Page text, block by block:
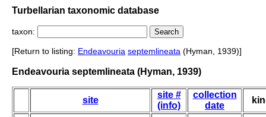
Turbellarian taxonomic database
taxon:
[Return to listing: Endeavouria septemlineata (Hyman, 1939)]
Endeavouria septemlineata (Hyman, 1939)
site
site #
(info)
collection
date